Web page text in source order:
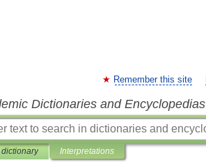
Remember this site
Dictionaries and Encyclopedias
Interpretations